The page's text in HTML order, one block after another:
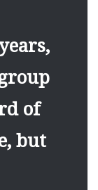
of
but